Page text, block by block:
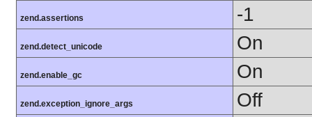
zend.assertions -1
zend.detect_unicode On
zend.enable_gc On
zend.exception_ignore_args Off